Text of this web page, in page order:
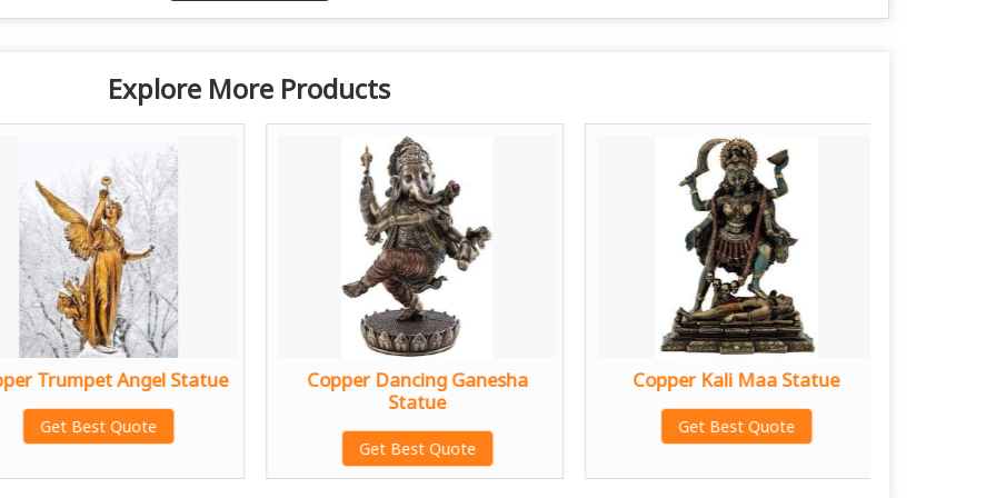
Explore More Products
Trumpet Angel Statue
Get Best Quote
Copper Dancing Ganesha
Statue
Get Best Quote
Copper Kali Maa Statue
Get Best Quote